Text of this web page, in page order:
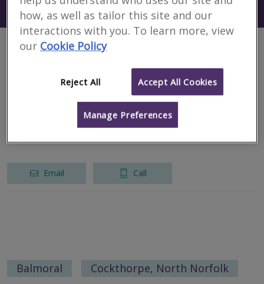
Search using my current location
Austria
EHL Immobilien Bewertung GmbH
RICS regulated
Email Call
Balmoral
Cockthorpe, North Norfolk
how, as well as tailor this site and our
interactions with you. To learn more, view
our Cookie Policy
Reject All Accept All Cookies
Manage Preferences